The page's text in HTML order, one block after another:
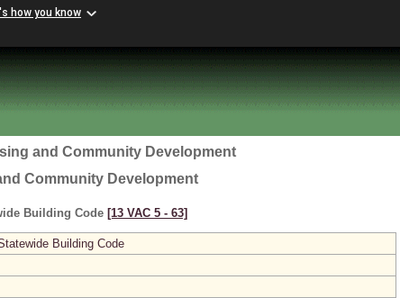
how you know
and Community Development
Community Development
Building Code [13 VAC 5 ‑ 63]
Building Code